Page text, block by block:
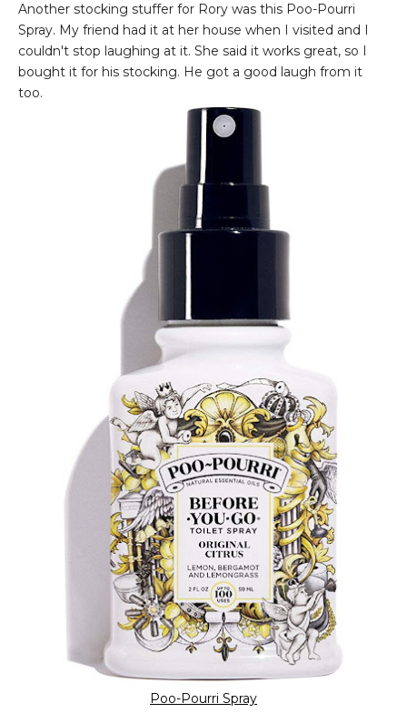
Another stocking stuffer for Rory was this Poo-Pourri
Spray. My friend had it at her house when I visited and I
couldn't stop laughing at it. She said it works great, so I
bought it for his stocking. He got a good laugh from it
too.
Poo-Pourri Spray